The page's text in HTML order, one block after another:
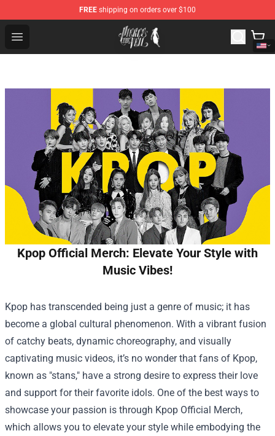
FREE shipping on orders over $100
Open menu
Pierce The Veil Store - Official Pierce The Veil
Kpop Official Merch: Elevate Your Style with
Music Vibes!
Kpop has transcended being just a genre of music; it has
become a global cultural phenomenon. With a vibrant fusion
of catchy beats, dynamic choreography, and visually
captivating music videos, it’s no wonder that fans of Kpop,
known as "stans," have a strong desire to express their love
and support for their favorite idols. One of the best ways to
showcase your passion is through Kpop Official Merch,
which allows you to elevate your style while embodying the